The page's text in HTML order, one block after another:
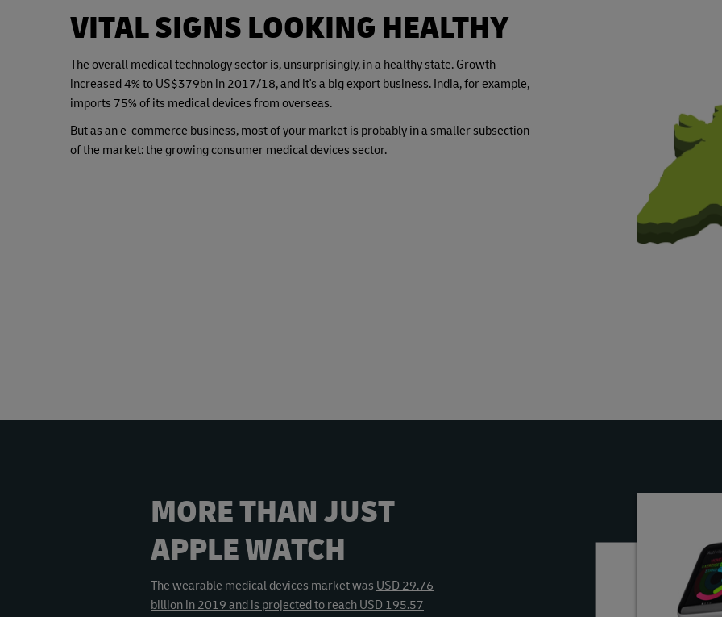
VITAL SIGNS LOOKING HEALTHY
The overall medical technology sector is, unsurprisingly, in a healthy state. Growth
increased 4% to US$379bn in 2017/18, and it's a big export business. India, for example,
imports 75% of its medical devices from overseas.
But as an e-commerce business, most of your market is probably in a smaller subsection
of the market: the growing consumer medical devices sector.
MORE THAN JUST
APPLE WATCH
The wearable medical devices market was USD 29.76
billion in 2019 and is projected to reach USD 195.57